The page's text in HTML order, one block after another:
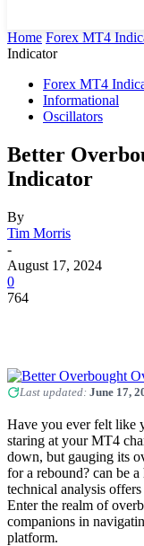
Home Forex MT4
Indicator
Forex MT4
Informational
Oscillators
Better
Indicator
By
Tim Morris
-
August 17, 2024
0
764
Last updated: June 17,
Have you ever felt like
staring at your MT4
down, but gauging its
for a rebound? can be
technical analysis
Enter the realm of
companions in
platform.